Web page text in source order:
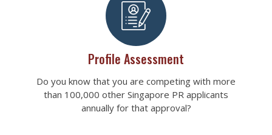
Profile Assessment
Do you know that you are competing with more
than 100,000 other Singapore PR applicants
annually for that approval?